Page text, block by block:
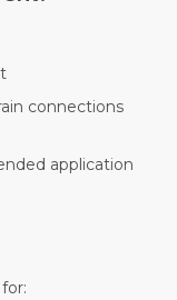
connections
application